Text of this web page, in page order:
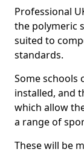
Professional
the polymeric
suited to
standards.
Some schools
installed, and
which allow
a range of
These will be